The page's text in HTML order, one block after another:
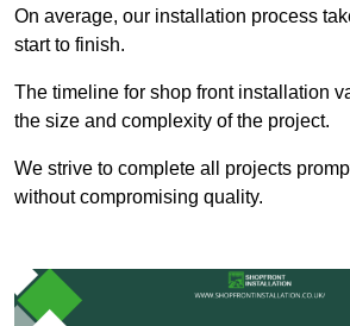
On average, our installation process
start to finish.
The timeline for shop front installation
the size and complexity of the project.
We strive to complete all projects
without compromising quality.